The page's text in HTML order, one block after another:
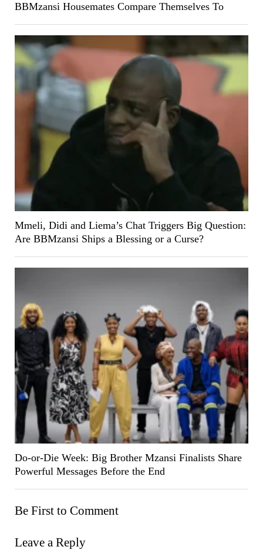
BBMzansi Housemates Compare Themselves To
Mmeli, Didi and Liema’s Chat Triggers Big Question:
Are BBMzansi Ships a Blessing or a Curse?
Do-or-Die Week: Big Brother Mzansi Finalists Share
Powerful Messages Before the End
Be First to Comment
Leave a Reply